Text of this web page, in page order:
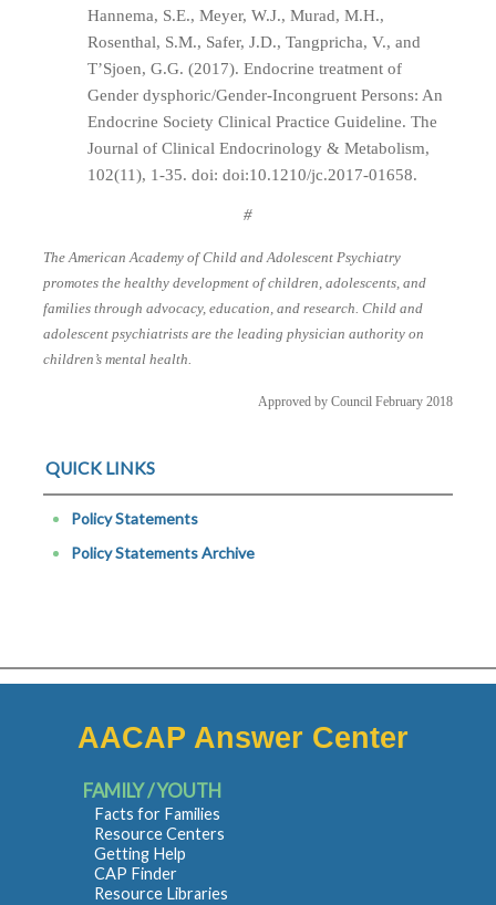
Hannema, S.E., Meyer, W.J., Murad, M.H.,
Rosenthal, S.M., Safer, J.D., Tangpricha, V., and
T’Sjoen, G.G. (2017). Endocrine treatment of
Gender dysphoric/Gender-Incongruent Persons: An
Endocrine Society Clinical Practice Guideline. The
Journal of Clinical Endocrinology & Metabolism,
102(11), 1-35. doi: doi:10.1210/jc.2017-01658.
#
The American Academy of Child and Adolescent Psychiatry
promotes the healthy development of children, adolescents, and
families through advocacy, education, and research. Child and
adolescent psychiatrists are the leading physician authority on
children’s mental health.
Approved by Council February 2018
QUICK LINKS
Policy Statements
Policy Statements Archive
AACAP Answer Center
FAMILY / YOUTH
Facts for Families
Resource Centers
Getting Help
CAP Finder
Resource Libraries